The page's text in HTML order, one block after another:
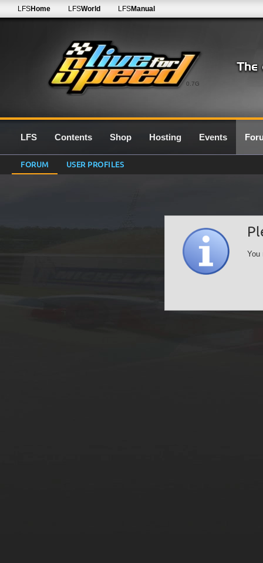
0.7G
LFSHome LFSWorld LFSManual
LFS Contents Shop Hosting Events
FORUM USER PROFILES
You